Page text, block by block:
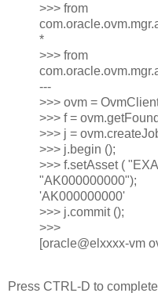
>>> from
*
>>> from
---
>>> ovm =
>>> f =
>>> j =
>>> j.begin ();
>>> f.setAsset (
"AK000000000");
'AK000000000'
>>> j.commit ();
>>>
[oracle@elxxxx-vm
Press CTRL-D to